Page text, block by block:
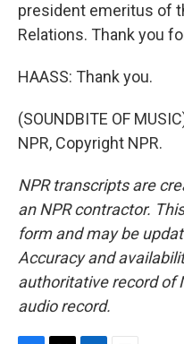
president emeritus of
Relations. Thank you
HAASS: Thank you.
(SOUNDBITE OF
NPR, Copyright NPR.
NPR transcripts are
an NPR contractor.
form and may be
Accuracy and
authoritative record of
audio record.